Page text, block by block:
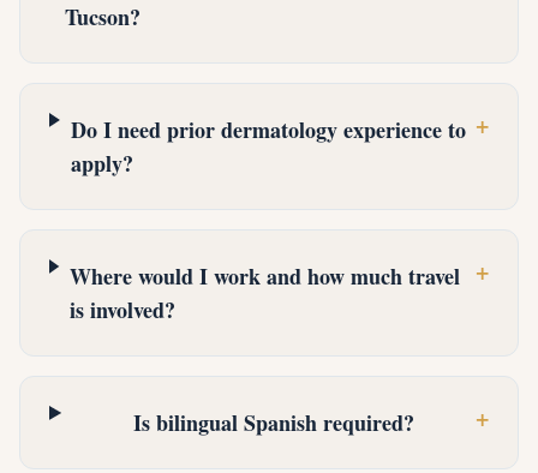
Tucson?
Do I need prior dermatology experience to
apply?
+
Where would I work and how much travel
is involved?
+
Is bilingual Spanish required? +